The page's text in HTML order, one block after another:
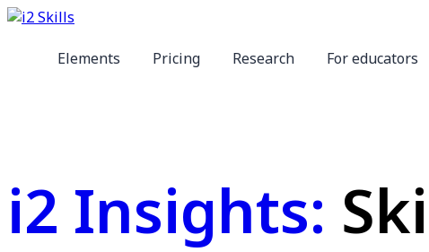
Elements Pricing Research For educators
i2 Insights: